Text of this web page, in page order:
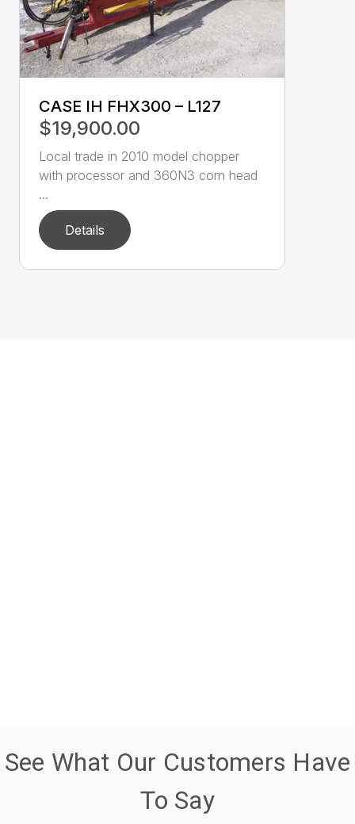
CASE IH FHX300 – L127
$19,900.00
Local trade in 2010 model chopper
with processor and 360N3 corn head
...
Details
See What Our Customers Have
To Say